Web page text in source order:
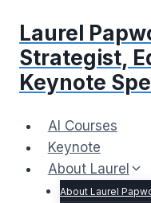
content
Laurel
Strategist,
Keynote
AI Courses
Keynote
About Laurel
About Laurel